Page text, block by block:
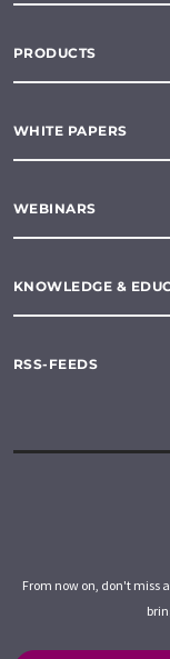
PRODUCTS
WHITE PAPERS
WEBINARS
KNOWLEDGE &
RSS-FEEDS
From now on, don't miss